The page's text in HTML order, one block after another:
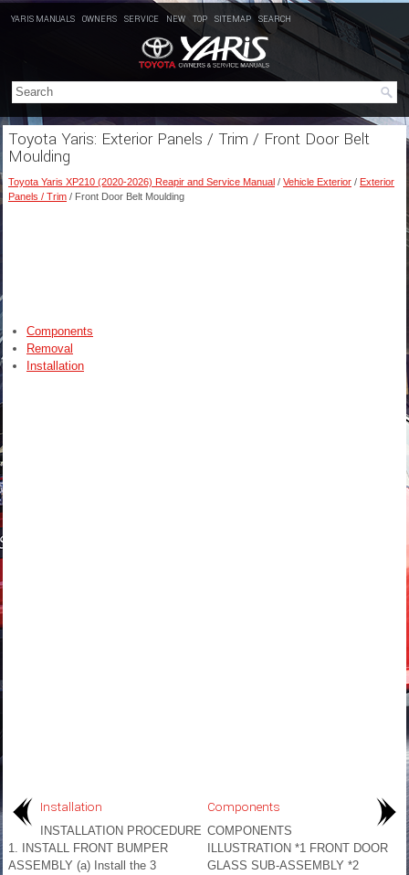
YARIS MANUALS OWNERS SERVICE NEW TOP SITEMAP SEARCH
Toyota Yaris: Exterior Panels / Trim / Front Door Belt
Moulding
Toyota Yaris XP210 (2020-2026) Reapir and Service Manual / Vehicle Exterior / Exterior
Panels / Trim / Front Door Belt Moulding
Components
Removal
Installation
Installation
INSTALLATION PROCEDURE
1. INSTALL FRONT BUMPER
ASSEMBLY (a) Install the 3
Components
COMPONENTS
ILLUSTRATION *1 FRONT DOOR
GLASS SUB-ASSEMBLY *2